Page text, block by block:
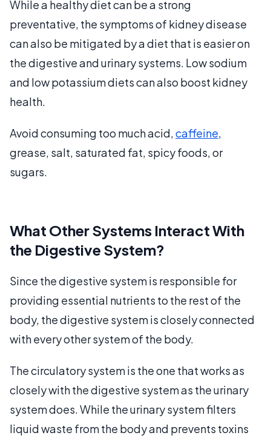
While a healthy diet can be a strong
preventative, the symptoms of kidney disease
can also be mitigated by a diet that is easier on
the digestive and urinary systems. Low sodium
and low potassium diets can also boost kidney
health.
Avoid consuming too much acid,caffeine,
grease, salt, saturated fat, spicy foods, or
sugars.
What Other Systems Interact With
the Digestive System?
Since the digestive system is responsible for
providing essential nutrients to the rest of the
body, the digestive system is closely connected
with every other system of the body.
The circulatory system is the one that works as
closely with the digestive system as the urinary
system does. While the urinary system filters
liquid waste from the body and prevents toxins